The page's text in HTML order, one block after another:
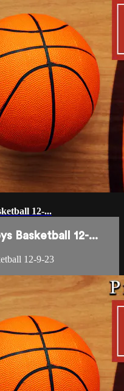
12-...
Basketball 12-...
12-9-23